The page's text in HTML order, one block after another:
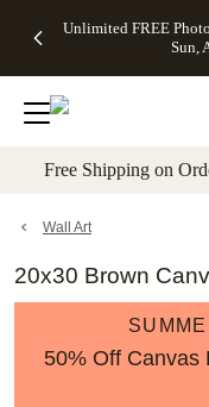
to main content
Unlimited FREE
Sun,
Off Almost
- No code
needed,
Ends Sun,
details
Cards + FREE
Addressing -
Code:
ADDRESSING,
details
Photo
FREE
Shipping -
Code:
Aug 9
details
Shipping
Orders
$99+ -
Code:
promo
All
Free Shipping on
Wall Art
20x30 Brown
50% Off Canvas